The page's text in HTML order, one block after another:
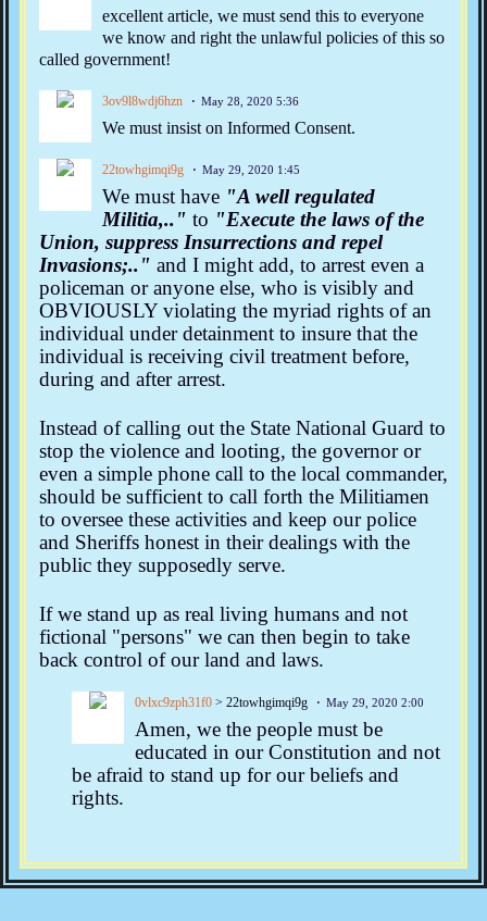
excellent article, we must send this to everyone
we know and right the unlawful policies of this so
called government!
3ov9l8wdj6hzn May 28, 2020 5:36
We must insist on Informed Consent.
22towhgimqi9g May 29, 2020 1:45
We must have "A well regulated
Militia,.." to "Execute the laws of the
Union, suppress Insurrections and repel
Invasions;.." and I might add, to arrest even a
policeman or anyone else, who is visibly and
OBVIOUSLY violating the myriad rights of an
individual under detainment to insure that the
individual is receiving civil treatment before,
during and afterarrest.
Instead of calling out the State National Guard to
stop the violence and looting, the governor or
even a simple phone call to the local commander,
should be sufficient to call forth the Militiamen
to oversee these activities and keep our police
and Sheriffs honest in their dealings with the
public they supposedly serve.
If we stand up as real living humans and not
fictional "persons" we can then begin to take
back control of our land and laws.
0vlxc9zph31f0 > 22towhgimqi9g May 29, 2020 2:00
Amen, we the people must be
educated in our Constitution and not
be afraid to stand up for our beliefs and
rights.